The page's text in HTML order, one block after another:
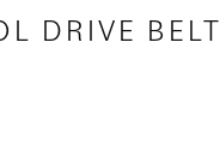
DRIVE BELT